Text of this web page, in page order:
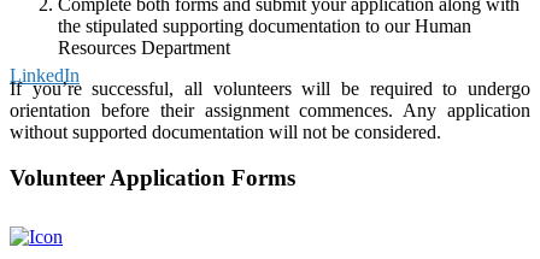
LinkedIn
the stipulated supporting documentation to our Human
Resources Department
If you’re successful, all volunteers will be required to undergo
orientation before their assignment commences. Any application
without supported documentation will not be considered.
Volunteer Application Forms